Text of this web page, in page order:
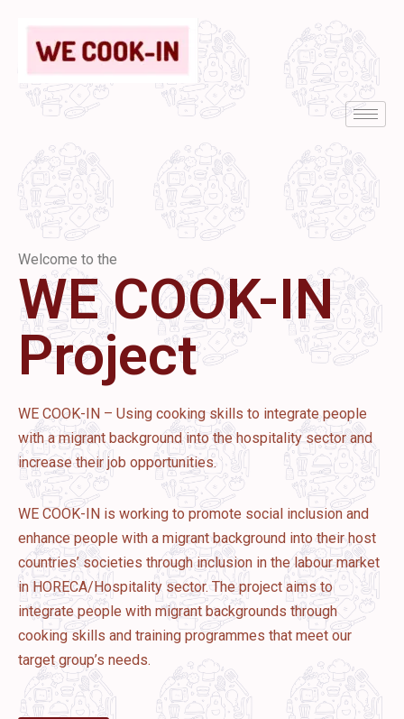
Welcome to the
WE COOK-IN
Project
WE COOK-IN – Using cooking skills to integrate people
with a migrant background into the hospitality sector and
increase their job opportunities.
WE COOK-IN is working to promote social inclusion and
enhance people with a migrant background into their host
countries’ societies through inclusion in the labour market
in HORECA/Hospitality sector. The project aims to
integrate people with migrant backgrounds through
cooking skills and training programmes that meet our
target group’s needs.